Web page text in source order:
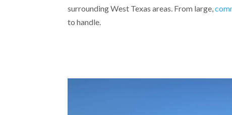
surrounding West Texas areas. From large,
to handle.